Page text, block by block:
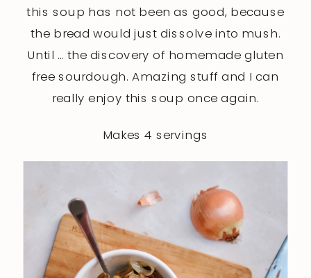
this soup has not been as good, because
the bread would just dissolve into mush.
Until … the discovery of homemade gluten
free sourdough. Amazing stuff and I can
really enjoy this soup once again.
Makes 4 servings